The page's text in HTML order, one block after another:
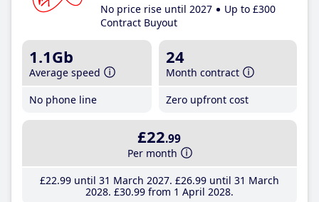
No price rise until 2027
Up to £300
Contract Buyout
1.1Gb
Average speed
No phone line
24
Month contract
Zero upfront cost
£22.99
Per month
£22.99until 31 March 2027 £26.99until 31 March
2028 £30.99from 1 April 2028